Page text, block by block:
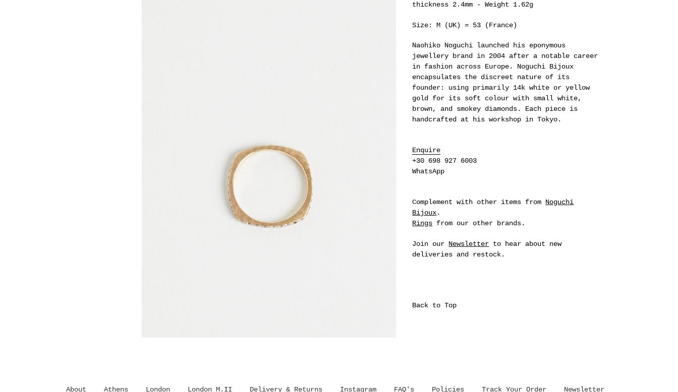
thickness 2.4mm - Weight 1.62g
Size: M (UK) = 53 (France)
Naohiko Noguchi launched his eponymous
jewellery brand in 2004 after a notable career
in fashion across Europe. Noguchi Bijoux
encapsulates the discreet nature of its
founder: using primarily 14k white or yellow
gold for its soft colour with small white,
brown, and smokey diamonds. Each piece is
handcrafted at his workshop in Tokyo.
Enquire
+30 698 927 6003
WhatsApp
Complement with other items from Noguchi
Bijoux.
Rings from our other brands.
Join our Newsletter to hear about new
deliveries and restock.
Back to Top
About Athens London London M.II Delivery & Returns Instagram FAQ's Policies Track Your Order Newsletter